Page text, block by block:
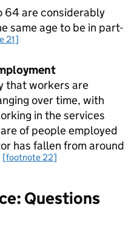
64 are considerably
same age to be in part-
21]
that workers are
over time, with
in the services
of people employed
has fallen from around
[footnote 22]
Questions